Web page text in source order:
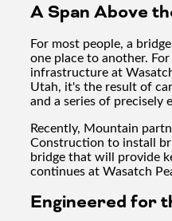
A Span Above
For most people, a
one place to another.
infrastructure at
Utah, it's the result of
and a series of precisely
Recently, Mountain
Construction to install
bridge that will provide
continues at Wasatch
Engineered for